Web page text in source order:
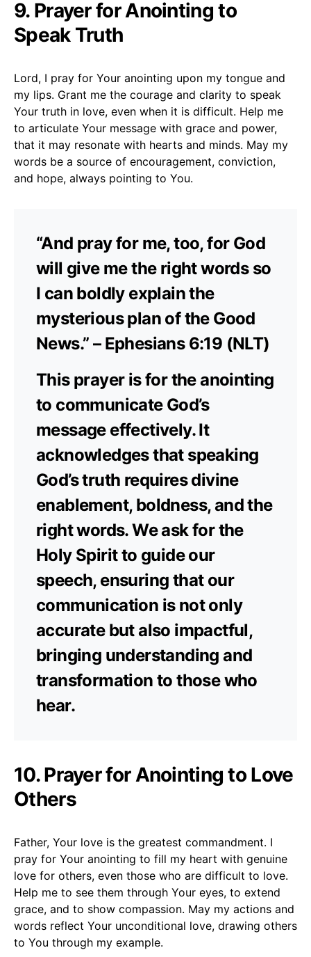
9. Prayer for Anointing to
Speak Truth
Lord, I pray for Your anointing upon my tongue and
my lips. Grant me the courage and clarity to speak
Your truth in love, even when it is difficult. Help me
to articulate Your message with grace and power,
that it may resonate with hearts and minds. May my
words be a source of encouragement, conviction,
and hope, always pointing to You.
“And pray for me, too, for God
will give me the right words so
I can boldly explain the
mysterious plan of the Good
News.” – Ephesians 6:19 (NLT)
This prayer is for the anointing
to communicate God’s
message effectively. It
acknowledges that speaking
God’s truth requires divine
enablement, boldness, and the
right words. We ask for the
Holy Spirit to guide our
speech, ensuring that our
communication is not only
accurate but also impactful,
bringing understanding and
transformation to those who
hear.
10. Prayer for Anointing to Love
Others
Father, Your love is the greatest commandment. I
pray for Your anointing to fill my heart with genuine
love for others, even those who are difficult to love.
Help me to see them through Your eyes, to extend
grace, and to show compassion. May my actions and
words reflect Your unconditional love, drawing others
to You through my example.